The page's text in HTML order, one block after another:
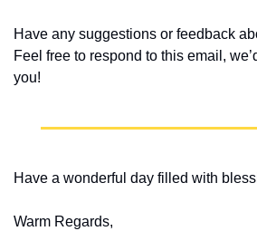
Have any suggestions or feedback
Feel free to respond to this email,
you!
Have a wonderful day filled with
Warm Regards,